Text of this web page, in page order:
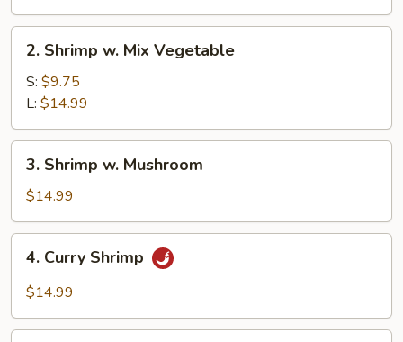
Shrimp
Mix
Vegetable
2. Shrimp w. Mix Vegetable
S: $9.75
L: $14.99
Shrimp
Mushroom
3. Shrimp w. Mushroom
$14.99
Curry
Shrimp
4. Curry Shrimp
$14.99